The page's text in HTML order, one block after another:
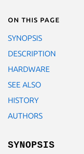
On this page
SYNOPSIS
DESCRIPTION
HARDWARE
SEE ALSO
HISTORY
AUTHORS
SYNOPSIS